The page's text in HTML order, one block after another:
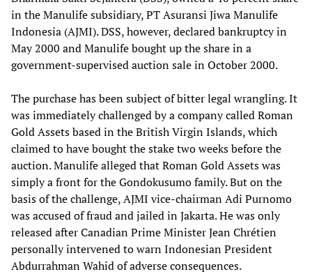
in the Manulife subsidiary, PT Asuransi Jiwa Manulife
Indonesia (AJMI). DSS, however, declared bankruptcy in
May 2000 and Manulife bought up the share in a
government-supervised auction sale in October 2000.
The purchase has been subject of bitter legal wrangling. It
was immediately challenged by a company called Roman
Gold Assets based in the British Virgin Islands, which
claimed to have bought the stake two weeks before the
auction. Manulife alleged that Roman Gold Assets was
simply a front for the Gondokusumo family. But on the
basis of the challenge, AJMI vice-chairman Adi Purnomo
was accused of fraud and jailed in Jakarta. He was only
released after Canadian Prime Minister Jean Chrétien
personally intervened to warn Indonesian President
Abdurrahman Wahid of adverse consequences.